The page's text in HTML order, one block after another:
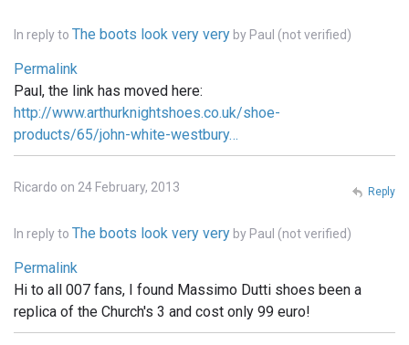
In reply to The boots look very very by Paul (not verified)
Permalink
Paul, the link has moved here:
http://www.arthurknightshoes.co.uk/shoe-
products/65/john-white-westbury…
Ricardo on 24 February, 2013
In reply to The boots look very very by Paul (not verified)
Permalink
Hi to all 007 fans, I found Massimo Dutti shoes been a
replica of the Church's 3 and cost only 99 euro!
Reply